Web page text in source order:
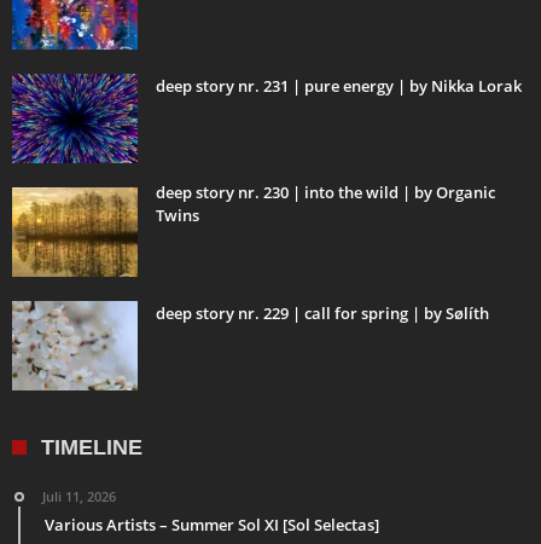
deep story nr. 231 | pure energy | by Nikka Lorak
deep story nr. 230 | into the wild | by Organic
Twins
deep story nr. 229 | call for spring | by Sølíth
TIMELINE
Juli 11, 2026
Various Artists – Summer Sol XI [Sol Selectas]